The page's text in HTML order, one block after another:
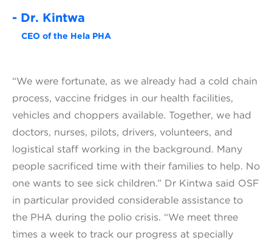
- Dr. Kintwa
CEO of the Hela PHA
“We were fortunate, as we already had a cold chain
process, vaccine fridges in our health facilities,
vehicles and choppers available. Together, we had
doctors, nurses, pilots, drivers, volunteers, and
logistical staff working in the background. Many
people sacrificed time with their families to help. No
one wants to see sick children.” Dr Kintwa said OSF
in particular provided considerable assistance to
the PHA during the polio crisis. “We meet three
times a week to track our progress at specially